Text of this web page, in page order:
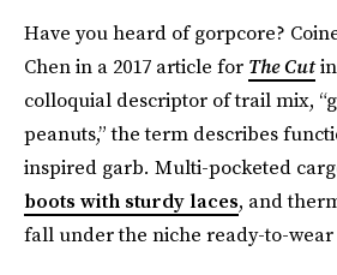
Have you heard of gorpcore?
Chen in a 2017 article for The Cut
colloquial descriptor of trail mix,
peanuts,” the term describes
inspired garb. Multi-pocketed
boots with sturdy laces, and
fall under the niche ready-to-wear